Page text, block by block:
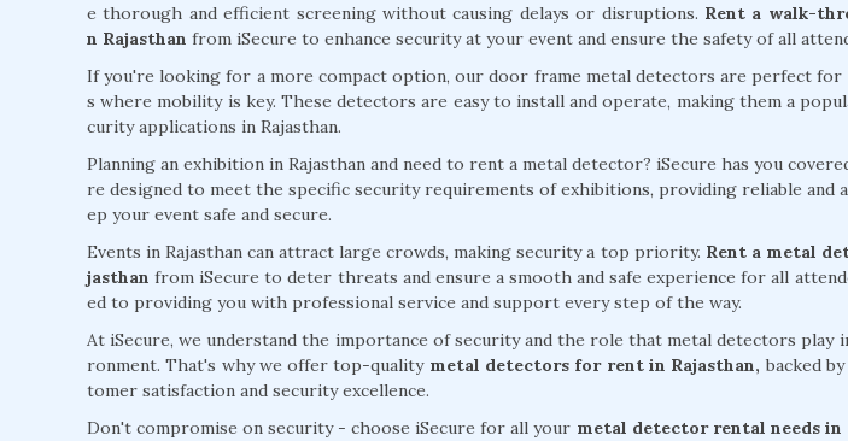
e thorough and efficient screening without causing delays or disruptions. Rent a walk-
n Rajasthan from iSecure to enhance security at your event and ensure the safety of all
If you're looking for a more compact option, our door frame metal detectors are perfect for
s where mobility is key. These detectors are easy to install and operate, making them a
curity applications in Rajasthan.
Planning an exhibition in Rajasthan and need to rent a metal detector? iSecure has you
re designed to meet the specific security requirements of exhibitions, providing reliable and
ep your event safe and secure.
Events in Rajasthan can attract large crowds, making security a top priority. Rent a metal
jasthan from iSecure to deter threats and ensure a smooth and safe experience for all
ed to providing you with professional service and support every step of the way.
At iSecure, we understand the importance of security and the role that metal detectors play
ronment. That's why we offer top-quality metal detectors for rent in Rajasthan, backed
tomer satisfaction and security excellence.
Don't compromise on security - choose iSecure for all your metal detector rental needs in